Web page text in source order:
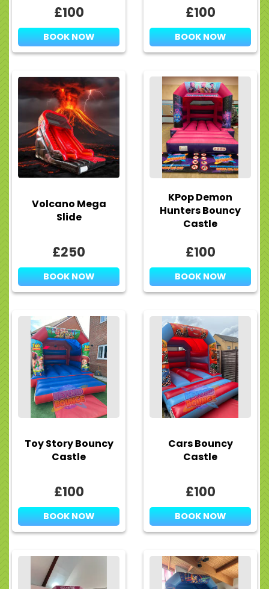
£100
BOOK NOW
£100
BOOK NOW
Volcano Mega
Slide
£250
BOOK NOW
KPop Demon
Hunters Bouncy
Castle
£100
BOOK NOW
Toy Story Bouncy
Castle
£100
BOOK NOW
Cars Bouncy
Castle
£100
BOOK NOW